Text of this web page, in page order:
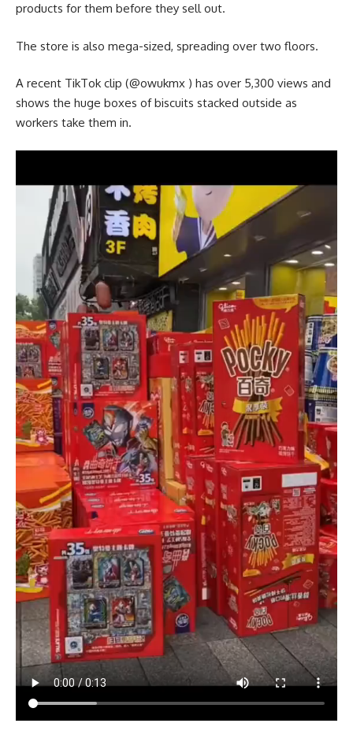
products for them before they sell out.
The store is also mega-sized, spreading over two floors.
A recent TikTok clip (@owukmx ) has over 5,300 views and
shows the huge boxes of biscuits stacked outside as
workers take them in.